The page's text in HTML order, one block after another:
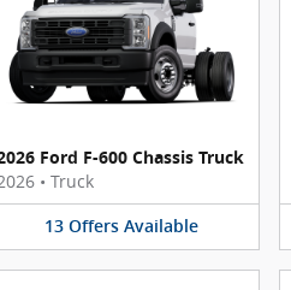
Ford F-600 Chassis Truck
• Truck
13 Offers Available